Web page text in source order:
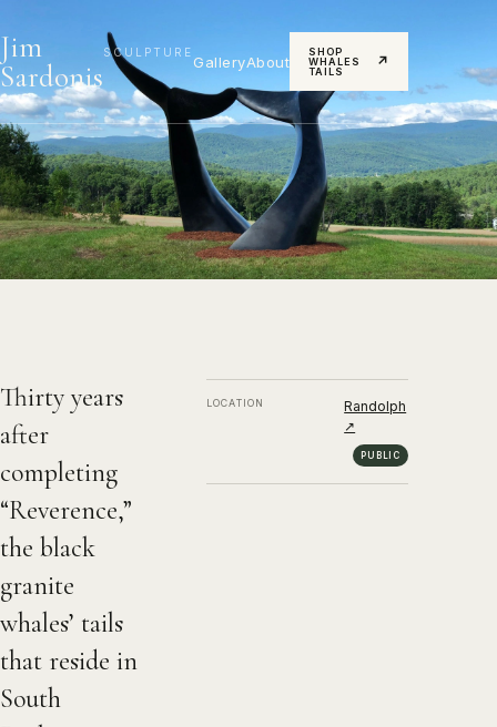
Jim
Sardonis
SCULPTURE
GalleryAbout
SHOP
WHALES
TAILS
↗
Whale Dance
2019, Bronze
LOCATION
Randolph
↗
PUBLIC
Thirty years
after
completing
“Reverence,”
the black
granite
whales’ tails
that reside in
South